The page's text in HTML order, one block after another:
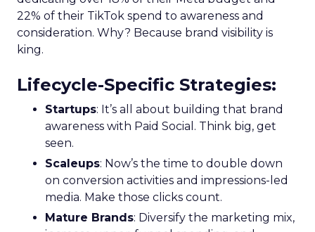
22% of their TikTok spend to awareness and
consideration. Why? Because brand visibility is
king.
Lifecycle-Specific Strategies:
Startups: It’s all about building that brand
awareness with Paid Social. Think big, get
seen.
Scaleups: Now’s the time to double down
on conversion activities and impressions-led
media. Make those clicks count.
Mature Brands: Diversify the marketing mix,